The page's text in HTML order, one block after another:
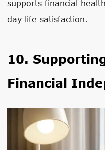
supports financial
day life satisfaction.
10.
Financial